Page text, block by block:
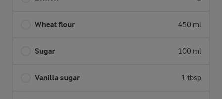
Wheat flour 450 ml
Sugar 100 ml
Vanilla sugar 1 tbsp